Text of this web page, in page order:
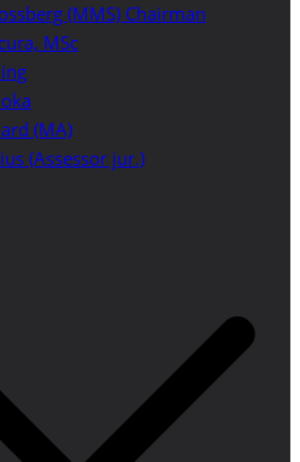
(MMS) Chairman
MSc
(MA)
(Assessor jur.)